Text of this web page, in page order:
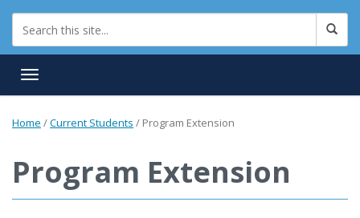
Toggle navigation
Home /Current Students / Program Extension
Program Extension